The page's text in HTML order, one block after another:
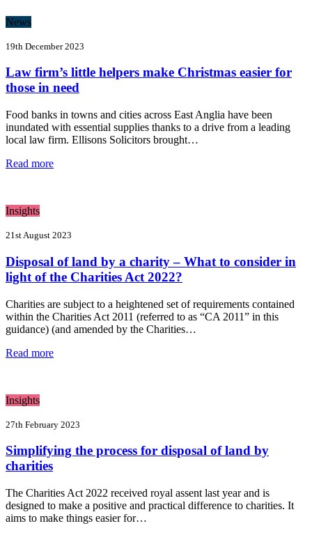
News
19th December 2023
Law firm’s little helpers make Christmas easier for
those in need
Food banks in towns and cities across East Anglia have been
inundated with essential supplies thanks to a drive from a leading
local law firm. Ellisons Solicitors brought…
Read more
Insights
21st August 2023
Disposal of land by a charity – What to consider in
light of the Charities Act 2022?
Charities are subject to a heightened set of requirements contained
within the Charities Act 2011 (referred to as “CA 2011” in this
guidance) (and amended by the Charities…
Read more
Insights
27th February 2023
Simplifying the process for disposal of land by
charities
The Charities Act 2022 received royal assent last year and is
designed to make a positive and practical difference to charities. It
aims to make things easier for…